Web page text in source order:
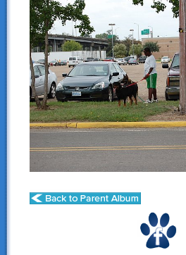
Contact Us
LSART Leadership
LSART Partners
Site Search